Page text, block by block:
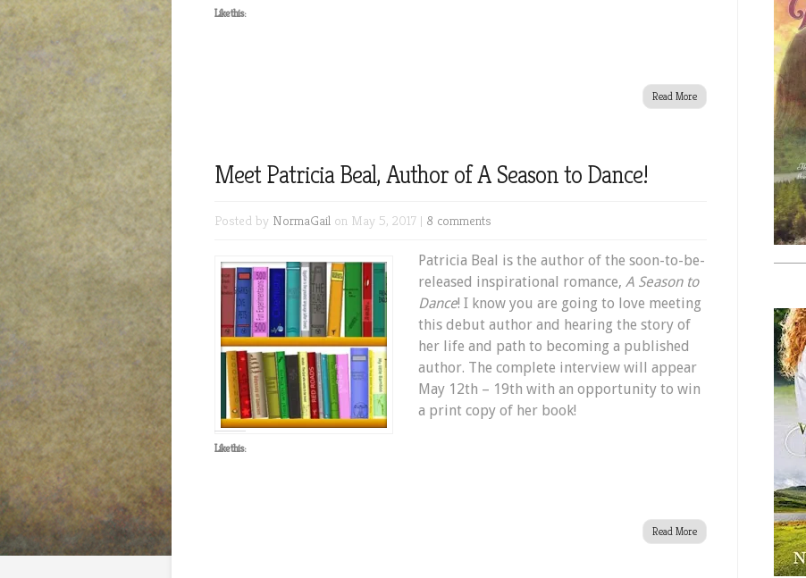
Like this:
Read More
Meet Patricia Beal, Author of A Season to Dance!
Posted by NormaGail on May 5, 2017 | 8 comments
Patricia Beal is the author of the soon-to-be-
released inspirational romance, A Season to
Dance! I know you are going to love meeting
this debut author and hearing the story of
her life and path to becoming a published
author. The complete interview will appear
May 12th – 19th with an opportunity to win
a print copy of her book!
Like this:
Read More